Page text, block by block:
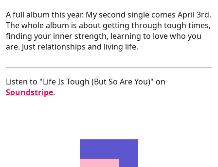
A full album this year. My second single comes April 3rd.
The whole album is about getting through tough times,
finding your inner strength, learning to love who you
are. Just relationships and living life.
Listen to "Life Is Tough (But So Are You)" on
Soundstripe.